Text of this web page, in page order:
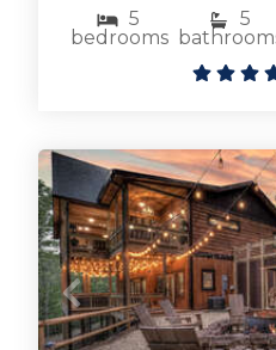
Browse our lakefront
cabin rentals where
and fun.
LAKE NOTTELY CABIN
5
bedrooms
5